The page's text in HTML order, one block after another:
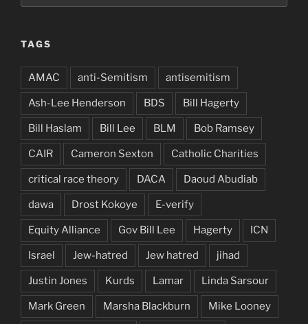
TAGS
AMAC anti-Semitism antisemitism
Ash-Lee Henderson BDS Bill Hagerty
Bill Haslam Bill Lee BLM Bob Ramsey
CAIR Cameron Sexton Catholic Charities
critical race theory DACA Daoud Abudiab
dawa Drost Kokoye E-verify
Equity Alliance Gov Bill Lee Hagerty ICN
Israel Jew-hatred Jew hatred jihad
Justin Jones Kurds Lamar Linda Sarsour
Mark Green Marsha Blackburn Mike Looney